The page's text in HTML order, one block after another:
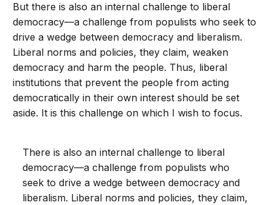
But there is also an internal challenge to liberal
democracy—a challenge from populists who seek to
drive a wedge between democracy and liberalism.
Liberal norms and policies, they claim, weaken
democracy and harm the people. Thus, liberal
institutions that prevent the people from acting
democratically in their own interest should be set
aside. It is this challenge on which I wish to focus.
There is also an internal challenge to liberal
democracy—a challenge from populists who
seek to drive a wedge between democracy and
liberalism. Liberal norms and policies, they claim,